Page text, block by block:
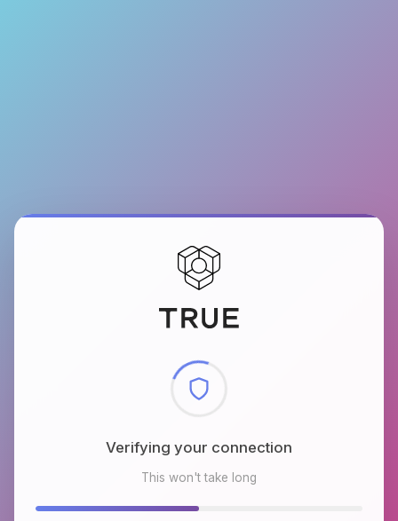
Checking browser environment
This won't take long